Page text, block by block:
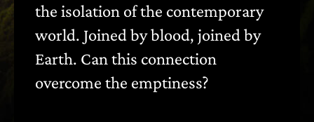
the isolation of the contemporary
world. Joined by blood, joined by
Earth. Can this connection
overcome the emptiness?